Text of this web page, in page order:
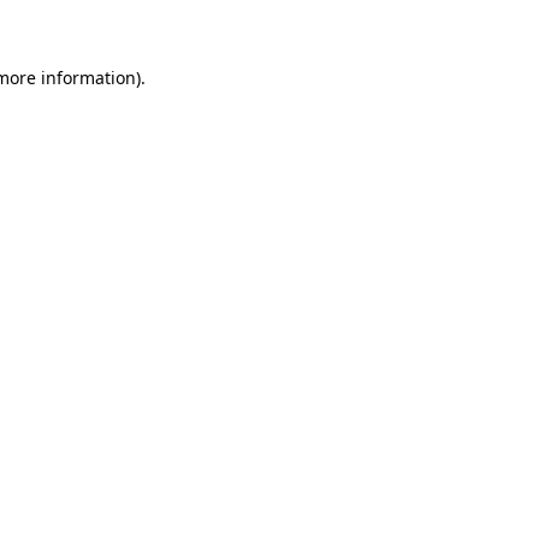
information).